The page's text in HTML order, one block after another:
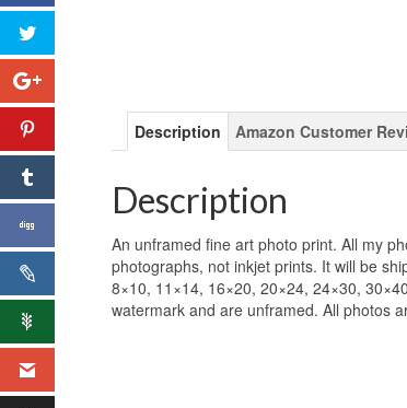
Description Amazon Customer
Description
An unframed fine art photo print. All my
photographs, not inkjet prints. It will be
8×10, 11×14, 16×20, 20×24, 24×30,
watermark and are unframed. All photos